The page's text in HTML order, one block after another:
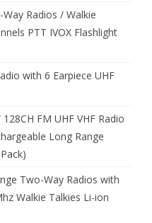
Radios / Walkie
PTT IVOX Flashlight
with 6 Earpiece UHF
FM UHF VHF Radio
Long Range
Two-Way Radios with
Walkie Talkies Li-ion